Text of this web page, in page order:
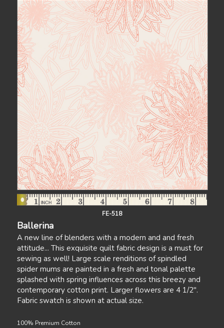
FE-518
Ballerina
A new line of blenders with a modern and and fresh
attitude... This exquisite quilt fabric design is a must for
sewing as well! Large scale renditions of spindled
spider mums are painted in a fresh and tonal palette
splashed with spring influences across this breezy and
contemporary cotton print. Larger flowers are 4 1/2".
Fabric swatch is shown at actual size.
100% Premium Cotton